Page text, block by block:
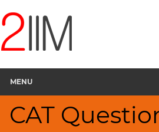
MENU
CAT
Questions
Verbal
Text
Completion
Sentence